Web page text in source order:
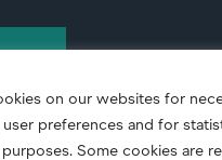
on our websites for
preferences and for
purposes. Some cookies are
us